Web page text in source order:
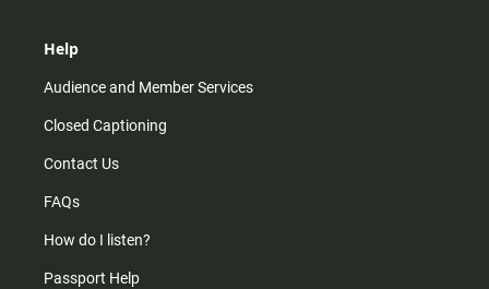
Help
Audience and Member Services
Closed Captioning
Contact Us
FAQs
How do I listen?
Passport Help